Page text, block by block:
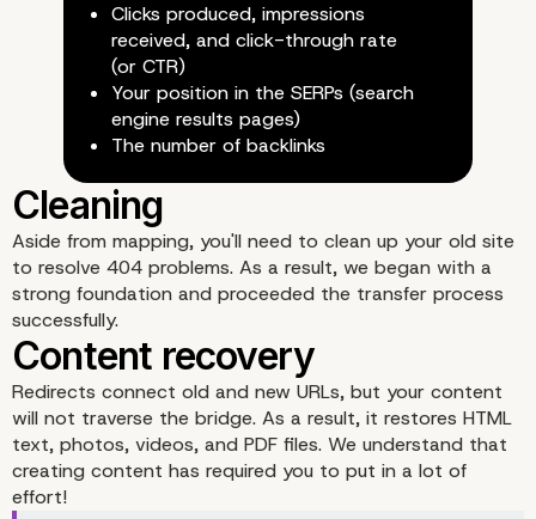
Requirements to
migration in WordPress
Clicks produced, impressions
received, and click-through rate
(or CTR)
Your position in the SERPs (search
engine results pages)
The number of backlinks
Aside from mapping, you'll need to clean up your old site
to resolve 404 problems. As a result, we began with a
strong foundation and proceeded the transfer process
successfully.
Redirects connect old and new URLs, but your content
will not traverse the bridge. As a result, it restores HTML
text, photos, videos, and PDF files. We understand that
creating content has required you to put in a lot of
effort!